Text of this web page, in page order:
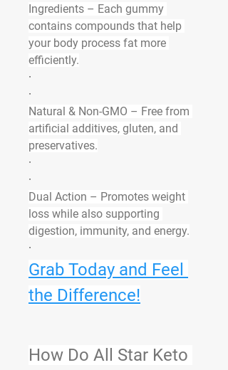
Ingredients – Each gummy
contains compounds that help
your body process fat more
efficiently.
·
·
Natural & Non-GMO – Free from
artificial additives, gluten, and
preservatives.
·
·
Dual Action – Promotes weight
loss while also supporting
digestion, immunity, and energy.
·
Grab Today and Feel
the Difference!
How Do All Star Keto